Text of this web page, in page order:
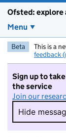
Ofsted: explore
Menu
Beta This is a
feedback
Sign up to
the service
Join our
Hide